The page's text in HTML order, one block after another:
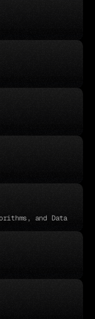
and Data